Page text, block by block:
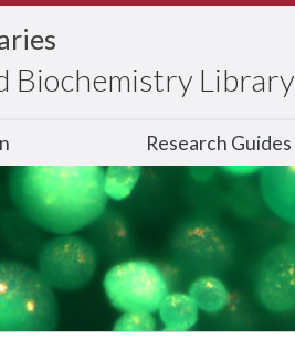
Biochemistry Library
Research Guides